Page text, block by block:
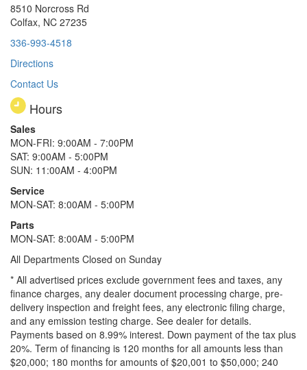
8510 Norcross Rd
Colfax, NC 27235
336-993-4518
Directions
Contact Us
Hours
Sales
MON-FRI: 9:00AM - 7:00PM
SAT: 9:00AM - 5:00PM
SUN: 11:00AM - 4:00PM
Service
MON-SAT: 8:00AM - 5:00PM
Parts
MON-SAT: 8:00AM - 5:00PM
All Departments Closed on Sunday
* All advertised prices exclude government fees and taxes, any
finance charges, any dealer document processing charge, pre-
delivery inspection and freight fees, any electronic filing charge,
and any emission testing charge. See dealer for details.
Payments based on 8.99% interest. Down payment of the tax plus
20%. Term of financing is 120 months for all amounts less than
$20,000; 180 months for amounts of $20,001 to $50,000; 240